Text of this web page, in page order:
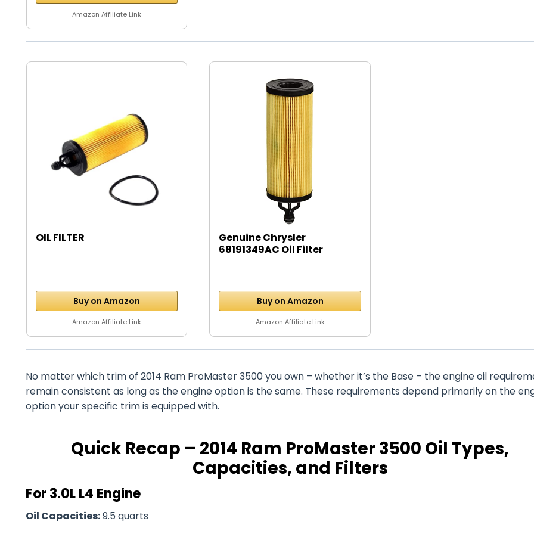
Amazon Affiliate Link
OIL FILTER
Buy on Amazon
Amazon Affiliate Link
Genuine Chrysler
68191349AC Oil Filter
Buy on Amazon
Amazon Affiliate Link
No matter which trim of 2014 Ram ProMaster 3500 you own – whether it’s the Base – the engine oil
remain consistent as long as the engine option is the same. These requirements depend primarily on the
option your specific trim is equipped with.
Quick Recap – 2014 Ram ProMaster 3500 Oil Types,
Capacities, and Filters
For 3.0L L4 Engine
Oil Capacities:9.5 quarts